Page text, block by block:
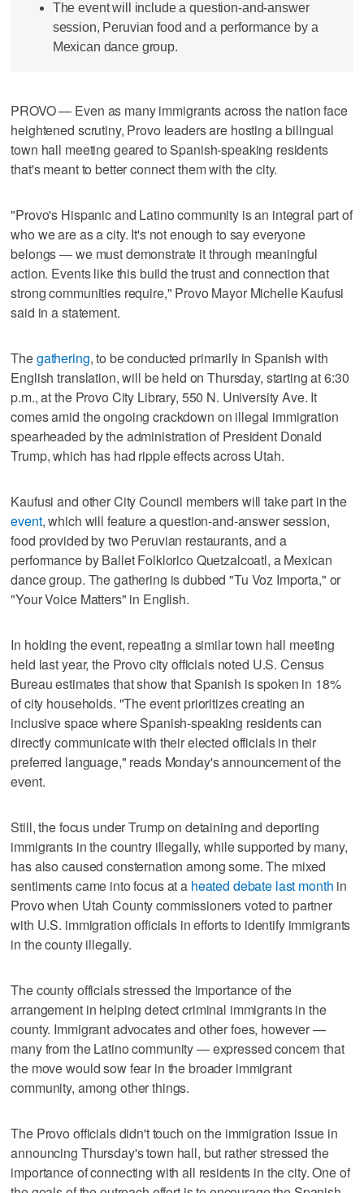
The event will include a question-and-answer
session, Peruvian food and a performance by a
Mexican dance group.
PROVO — Even as many immigrants across the nation face
heightened scrutiny, Provo leaders are hosting a bilingual
town hall meeting geared to Spanish-speaking residents
that's meant to better connect them with the city.
"Provo's Hispanic and Latino community is an integral part of
who we are as a city. It's not enough to say everyone
belongs — we must demonstrate it through meaningful
action. Events like this build the trust and connection that
strong communities require," Provo Mayor Michelle Kaufusi
said in a statement.
Thegathering, to be conducted primarily in Spanish with
English translation, will be held on Thursday, starting at 6:30
p.m., at the Provo City Library, 550 N. University Ave. It
comes amid the ongoing crackdown on illegal immigration
spearheaded by the administration of President Donald
Trump, which has had ripple effects across Utah.
Kaufusi and other City Council members will take part in the
event, which will feature a question-and-answer session,
food provided by two Peruvian restaurants, and a
performance by Ballet Folklorico Quetzalcoatl, a Mexican
dance group. The gathering is dubbed "Tu Voz Importa," or
"Your Voice Matters" in English.
In holding the event, repeating a similar town hall meeting
held last year, the Provo city officials noted U.S. Census
Bureau estimates that show that Spanish is spoken in 18%
of city households. "The event prioritizes creating an
inclusive space where Spanish-speaking residents can
directly communicate with their elected officials in their
preferred language," reads Monday's announcement of the
event.
Still, the focus under Trump on detaining and deporting
immigrants in the country illegally, while supported by many,
has also caused consternation among some. The mixed
sentiments came into focus at a heated debate last month in
Provo when Utah County commissioners voted to partner
with U.S. immigration officials in efforts to identify immigrants
in the county illegally.
The county officials stressed the importance of the
arrangement in helping detect criminal immigrants in the
county. Immigrant advocates and other foes, however —
many from the Latino community — expressed concern that
the move would sow fear in the broader immigrant
community, among other things.
The Provo officials didn't touch on the immigration issue in
announcing Thursday's town hall, but rather stressed the
importance of connecting with all residents in the city. One of